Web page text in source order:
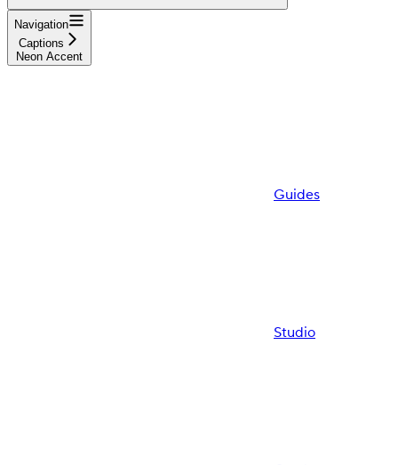
Navigation
Captions
Neon Accent
Guides
Studio